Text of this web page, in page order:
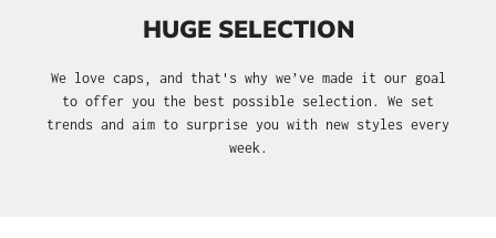
HUGE SELECTION
We love caps, and that's why we’ve made it our goal
to offer you the best possible selection. We set
trends and aim to surprise you with new styles every
week.